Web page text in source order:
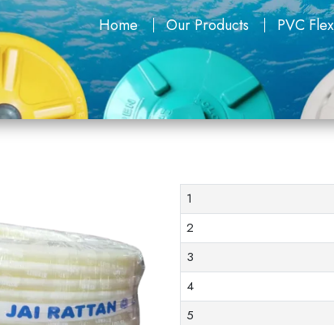
Home Our Products PVC
1
2
3
4
5